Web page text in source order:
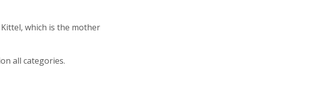
which is the mother
all categories.